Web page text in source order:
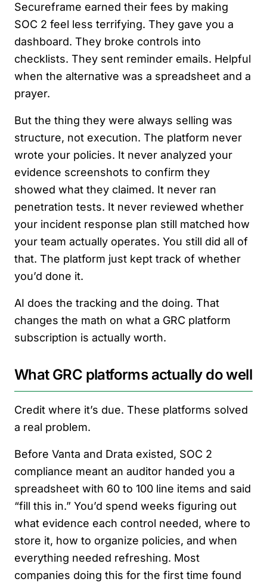
Secureframe earned their fees by making
SOC 2 feel less terrifying. They gave you a
dashboard. They broke controls into
checklists. They sent reminder emails. Helpful
when the alternative was a spreadsheet and a
prayer.
But the thing they were always selling was
structure, not execution. The platform never
wrote your policies. It never analyzed your
evidence screenshots to confirm they
showed what they claimed. It never ran
penetration tests. It never reviewed whether
your incident response plan still matched how
your team actually operates. You still did all of
that. The platform just kept track of whether
you’d done it.
AI does the tracking and the doing. That
changes the math on what a GRC platform
subscription is actually worth.
What GRC platforms actually do well
Credit where it’s due. These platforms solved
a real problem.
Before Vanta and Drata existed, SOC 2
compliance meant an auditor handed you a
spreadsheet with 60 to 100 line items and said
“fill this in.” You’d spend weeks figuring out
what evidence each control needed, where to
store it, how to organize policies, and when
everything needed refreshing. Most
companies doing this for the first time found